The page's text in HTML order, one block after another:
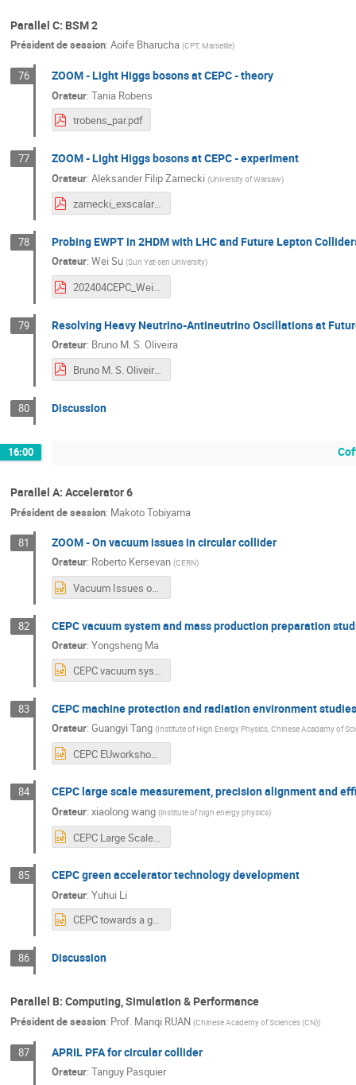
Parallel C: BSM 2
Président de session: Aoife Bharucha (CPT, Marseille)
76 ZOOM - Light Higgs bosons at CEPC - theory
Orateur: Tania Robens
trobens_par.pdf
77 ZOOM - Light Higgs bosons at CEPC - experiment
Orateur: Aleksander Filip Zarnecki (University of Warsaw)
zarnecki_exscalar_cepc2024_v2.pdf
78 Probing EWPT in 2HDM with LHC and Future Lepton
Orateur: Wei Su (Sun Yat-sen University)
202404CEPC_WeiSu.pdf
79 Resolving Heavy Neutrino-Antineutrino Oscillations at
Orateur: Bruno M. S. Oliveira
Bruno M. S. Oliveira - Resolving Heavy Neutrino-Antineutrino Oscillations at Future Lepton Colliders (CEPC2024).pdf
80 Discussion
16:00
Parallel A: Accelerator 6
Président de session: Makoto Tobiyama
81 ZOOM - On vacuum issues in circular collider
Orateur: Roberto Kersevan (CERN)
Vacuum Issues on e-e+Colliders - CEPC EU Edition - Marseille FR - 8-11Apr_2024_R_Kersevan_short.pptx
82 CEPC vacuum system and mass production preparation
Orateur: Yongsheng Ma
CEPC vacuum system -2024.4.9.pptx
83 CEPC machine protection and radiation environment studies
Orateur: Guangyi Tang (Institute of High Energy Physics, Chinese Acadamy of
CEPC EUworkshop2024.pptx
84 CEPC large scale measurement, precision alignment and
Orateur: xiaolong wang (institute of high energy physics)
CEPC Large Scale Measurement, Precision Alignment and Efficient Installation Studies in EDR.pptx
85 CEPC green accelerator technology development
Orateur: Yuhui Li
CEPC towards a green machine.pptx
86 Discussion
Parallel B: Computing, Simulation & Performance
Président de session: Prof. Manqi RUAN (Chinese Academy of Sciences (CN))
87 APRIL PFA for circular collider
Orateur: Tanguy Pasquier